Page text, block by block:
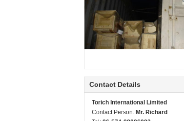
Contact Details
Torich International Limited
Contact Person: Mr. Richard